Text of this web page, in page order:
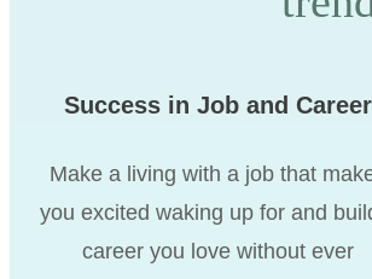
Success in Job and Career
Make a living with a job that
you excited waking up for and
career you love without ever